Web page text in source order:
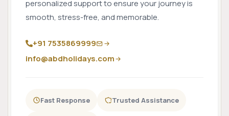
personalized support to ensure your journey is
smooth, stress-free, and memorable.
+91 7535869999
info@abdholidays.com
Fast Response Trusted Assistance